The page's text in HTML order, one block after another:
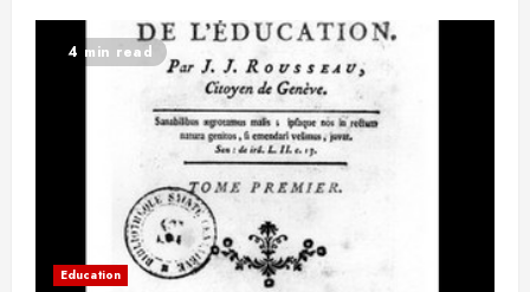
4 min read
Education